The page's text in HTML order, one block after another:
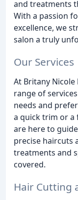
and treatments
With a passion
excellence, we
salon a truly
Our Services
At Britany Nicole
range of
needs and
a quick trim or a
are here to
precise haircuts
treatments and
covered.
Hair Cutting